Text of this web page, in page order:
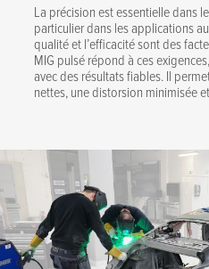
La précision est essentielle dans
particulier dans les applications
qualité et l’efficacité sont des
MIG pulsé répond à ces
avec des résultats fiables. Il
nettes, une distorsion minimisée